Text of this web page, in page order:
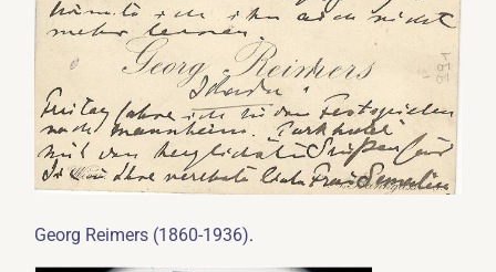
Georg Reimers (1860-1936).